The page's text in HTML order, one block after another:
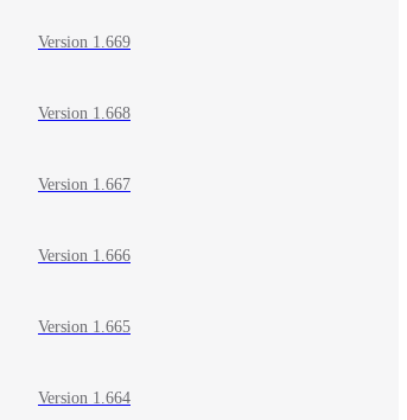
Version 1.669
Version 1.668
Version 1.667
Version 1.666
Version 1.665
Version 1.664